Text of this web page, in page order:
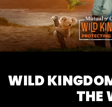
WILD
THE
FIRST NAME